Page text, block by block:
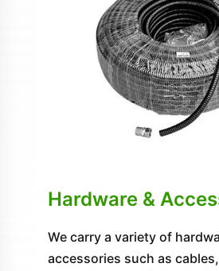
Hardware &
We carry a variety of
accessories such as